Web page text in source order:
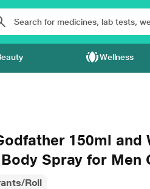
Wellness
150ml and
Spray for Men
Roll